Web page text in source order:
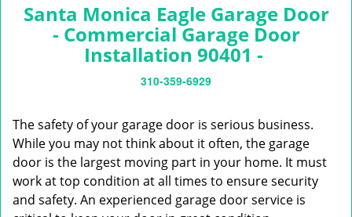
g
l
i
Santa Monica Eagle Garage Door
- Commercial Garage Door
Installation 90401 -
310-359-6929
The safety of your garage door is serious business.
While you may not think about it often, the garage
door is the largest moving part in your home. It must
work at top condition at all times to ensure security
and safety. An experienced garage door service is